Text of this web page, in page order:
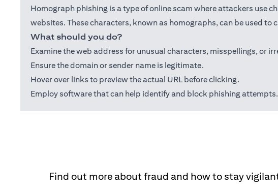
Homograph phishing is a type of online scam where attackers use
websites. These characters, known as homographs, can be used
What should you do?
Examine the web address for unusual characters, misspellings, or
Ensure the domain or sender name is legitimate.
Hover over links to preview the actual URL before clicking.
Employ software that can help identify and block phishing attempts.
Find out more about fraud and how to stay